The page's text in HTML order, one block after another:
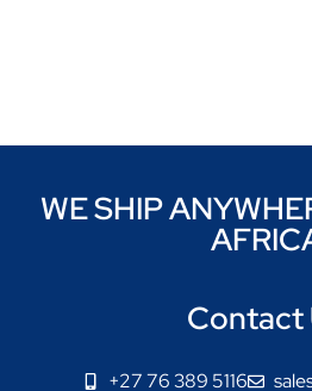
WE SHIP
Contact
+27 76 389 5116